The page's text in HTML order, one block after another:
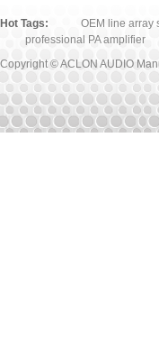
Hot Tags: OEM line array
professional PA amplifier
Copyright © ACLON AUDIO